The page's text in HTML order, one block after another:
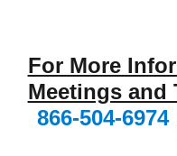
For More
Meetings and
866-504-6974